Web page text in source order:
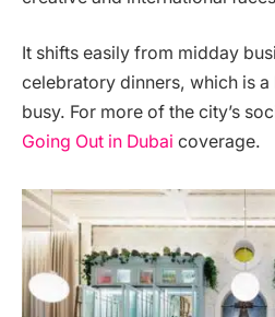
It shifts easily from midday
celebratory dinners, which is
busy. For more of the city’s
Going Out in Dubai coverage.